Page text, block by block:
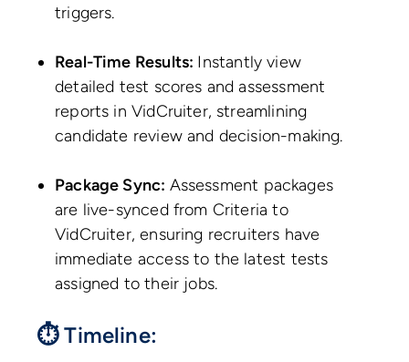
triggers.
Real-Time Results: Instantly view
detailed test scores and assessment
reports in VidCruiter, streamlining
candidate review and decision-making.
Package Sync: Assessment packages
are live-synced from Criteria to
VidCruiter, ensuring recruiters have
immediate access to the latest tests
assigned to their jobs.
⏱ Timeline: